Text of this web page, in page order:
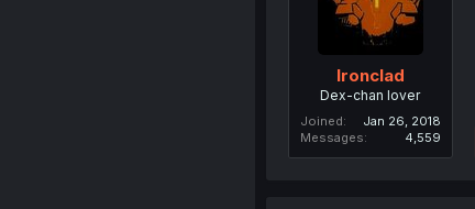
Ironclad
Dex-chan lover
Joined
Jan 26, 2018
Messages
4,559